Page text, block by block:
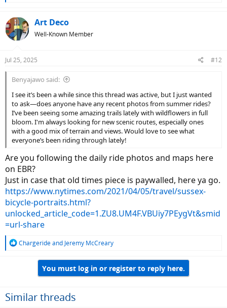
c
t
i
s
Art Deco
Well-Known Member
Jul 25, 2025 #12
Benyajawo said:
I see it’s been a while since this thread was active, but I just wanted
to ask—does anyone have any recent photos from summer rides?
I’ve been seeing some amazing trails lately with wildflowers in full
bloom. I'm always looking for new scenic routes, especially ones
with a good mix of terrain and views. Would love to see what
everyone’s been riding through lately!
Are you following the daily ride photos and maps here
on EBR?
Just in case that old times piece is paywalled, here ya go.
https://www.nytimes.com/2021/04/05/travel/sussex-
bicycle-portraits.html?
unlocked_article_code=1.ZU8.UM4F.VBUiy7PEygVt&smid
=url-share
R
o
n
ChargerideandJeremy McCreary
You must log in or register to reply here.
Similar threads